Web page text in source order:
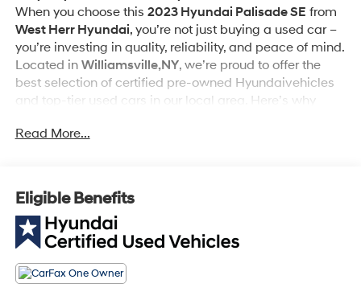
When you choose this 2023 Hyundai Palisade SE from
West Herr Hyundai, you’re not just buying a used car –
you’re investing in quality, reliability, and peace of mind.
Located in Williamsville,NY, we’re proud to offer the
best selection of certified pre-owned Hyundaivehicles
and top-tier used cars in our local area. Here’s why
Carpeted Floor Mats ($215 value)
Includes front and rear carpeted floor mats.
Mudguards ($120 value)
Read More...
Eligible Benefits